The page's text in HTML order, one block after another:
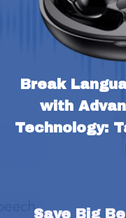
Break
with
Technology:
Save Big